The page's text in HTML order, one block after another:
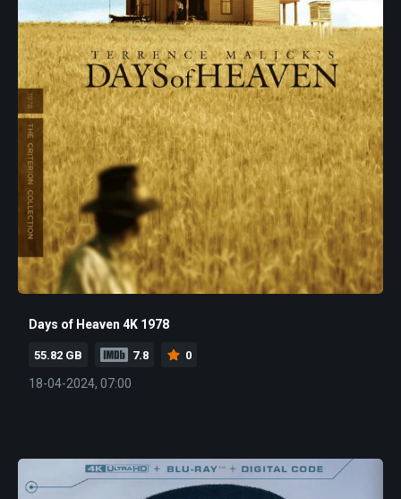
Days of Heaven 4K 1978
55.82 GB 7.8 0
18-04-2024, 07:00